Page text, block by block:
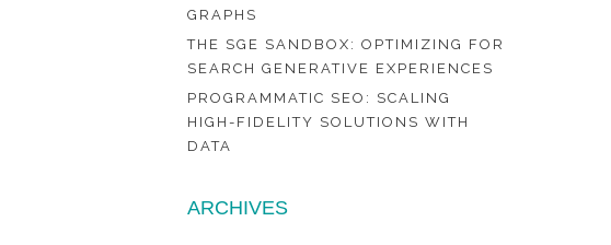
GRAPHS
THE SGE SANDBOX: OPTIMIZING FOR
SEARCH GENERATIVE EXPERIENCES
PROGRAMMATIC SEO: SCALING
HIGH-FIDELITY SOLUTIONS WITH
DATA
ARCHIVES